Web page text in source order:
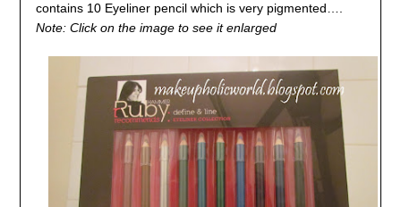
contains 10 Eyeliner pencil which is very pigmented….
Note: Click on the image to see it enlarged